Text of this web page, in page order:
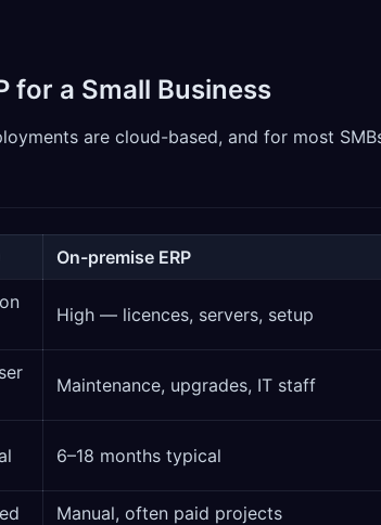
for a Small Business
are cloud-based, and for most
On-premise ERP
High — licences, servers, setup
Maintenance, upgrades, IT staff
6–18 months typical
Manual, often paid projects